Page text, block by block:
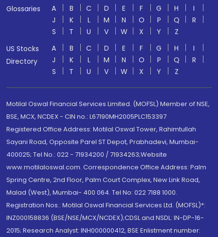
Glossaries
A B C D E F G H
I
J
K L M N O P Q
R
S
T U V W X Y
Z
US Stocks
Directory
A B C D E F G H
I
J
K L M N O P Q
R
S
T U V W X Y Z
Motilal Oswal Financial Services Limited. (MOFSL) Member of NSE,
BSE, MCX, NCDEX - CIN no.: L67190MH2005PLC153397
Registered Office Address: Motilal Oswal Tower, Rahimtullah
Sayani Road, Opposite Parel ST Depot, Prabhadevi, Mumbai-
400025; Tel No.: 022 - 71934200 / 71934263;Website
www.motilaloswal.com. Correspondence Office Address: Palm
Spring Centre, 2nd Floor, Palm Court Complex, New Link Road,
Malad (West), Mumbai- 400 064. Tel No: 022 7188 1000.
Registration Nos.: Motilal Oswal Financial Services Ltd. (MOFSL)*:
INZ000158836 (BSE/NSE/MCX/NCDEX);CDSL and NSDL: IN-DP-16-
2015; Research Analyst: INH000000412, BSE Enlistment number: